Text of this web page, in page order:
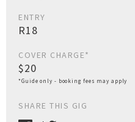
ENTRY
R18
COVER CHARGE*
$20
*Guide only - booking fees may apply
SHARE THIS GIG